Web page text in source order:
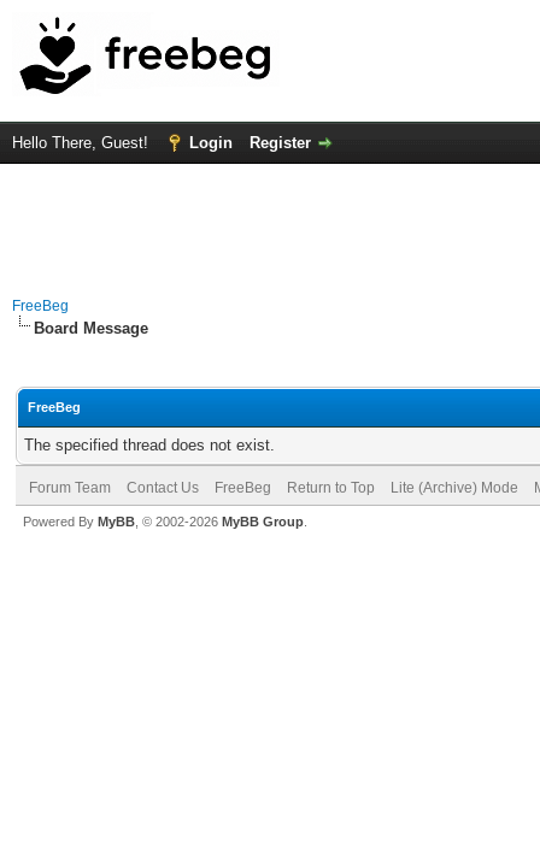
Hello There, Guest! Login Register
FreeBeg
Board Message
FreeBeg
The specified thread does not exist.
Forum Team Contact Us FreeBeg Return to Top Lite (Archive) Mode
Powered By MyBB , © 2002-2026 MyBB Group